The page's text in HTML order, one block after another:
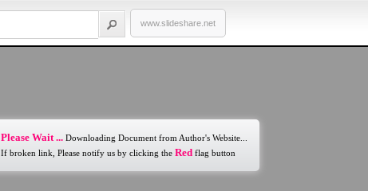
www.slideshare.net
Please Wait ... Downloading Document from Author's Website...
If broken link, Please notify us by clicking the Red flag button